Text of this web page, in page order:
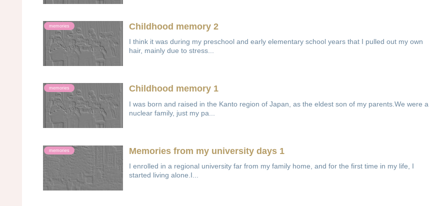
memories Childhood memory 2
I think it was during my preschool and early elementary school years that I pulled out my own
hair, mainly due to stress...
memories Childhood memory 1
I was born and raised in the Kanto region of Japan, as the eldest son of my parents.We were a
nuclear family, just my pa...
memories Memories from my university days 1
I enrolled in a regional university far from my family home, and for the first time in my life, I
started living alone.I...